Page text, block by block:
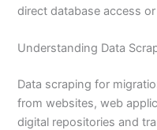
direct database access
Understanding Data
Data scraping for
from websites, web
digital repositories and